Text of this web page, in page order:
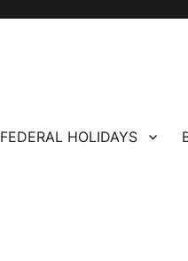
FEDERAL HOLIDAYS